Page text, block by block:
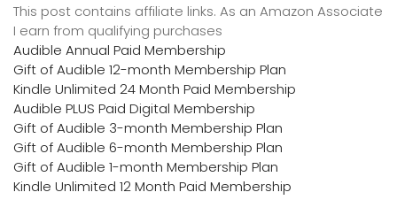
This post contains affiliate links. As an Amazon Associate
I earn from qualifying purchases
Audible Annual Paid Membership
Gift of Audible 12-month Membership Plan
Kindle Unlimited 24 Month Paid Membership
Audible PLUS Paid Digital Membership
Gift of Audible 3-month Membership Plan
Gift of Audible 6-month Membership Plan
Gift of Audible 1-month Membership Plan
Kindle Unlimited 12 Month Paid Membership